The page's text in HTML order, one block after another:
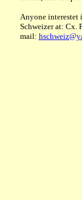
Anyone interestet
Schweizer at: Cx.
mail: